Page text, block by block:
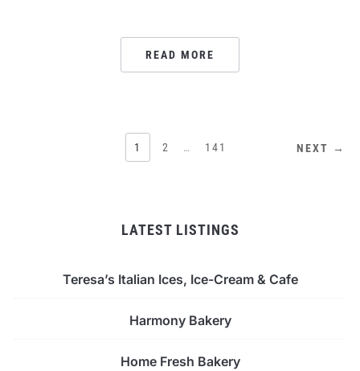
READ MORE
PAGINATION
1 2 … 141 NEXT →
LATEST LISTINGS
Teresa’s Italian Ices, Ice-Cream & Cafe
Harmony Bakery
Home Fresh Bakery